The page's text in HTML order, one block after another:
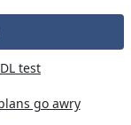
test
go awry